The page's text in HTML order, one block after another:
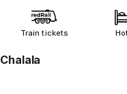
Train tickets
Chalala